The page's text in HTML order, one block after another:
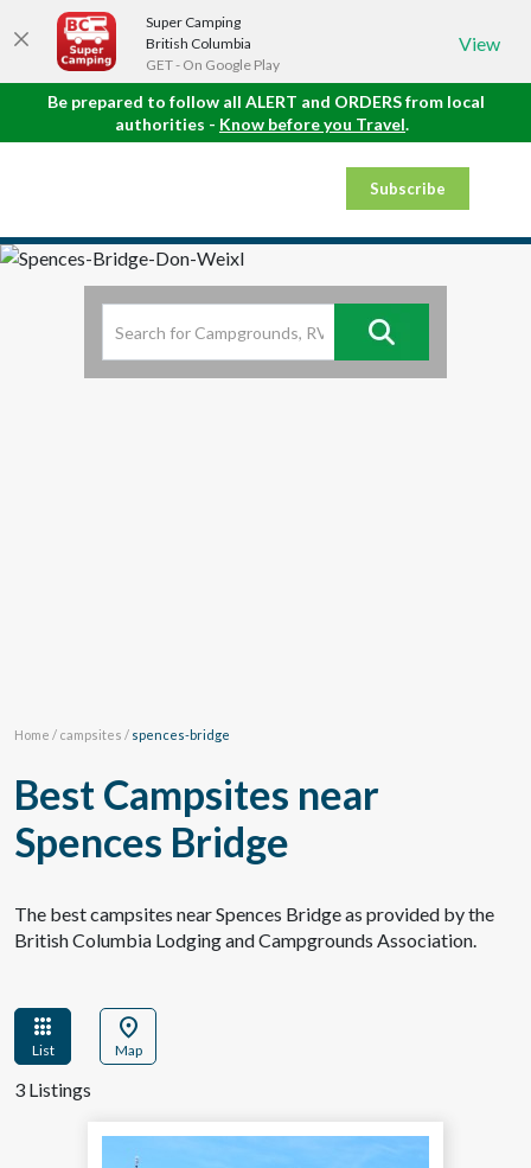
Super Camping
British Columbia
GET - On Google Play
View
Be prepared to follow all ALERT and ORDERS from local
authorities - Know before you Travel.
Subscribe
Home / campsites / spences-bridge
Best Campsites near
Spences Bridge
The best campsites near Spences Bridge as provided by the
British Columbia Lodging and Campgrounds Association.
apps
List
location_on
Map
3 Listings